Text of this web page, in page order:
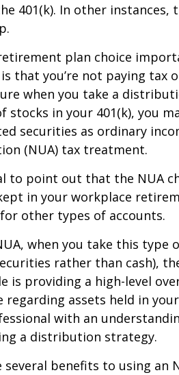
401(k). In other
plan choice
that you’re not paying
when you take a
stocks in your 401(k), you
securities as ordinary
(NUA) tax treatment.
to point out that the NUA
in your workplace
other types of accounts.
when you take this
rather than cash),
is providing a high-level
regarding assets held in
with an
a distribution strategy.
several benefits to using an